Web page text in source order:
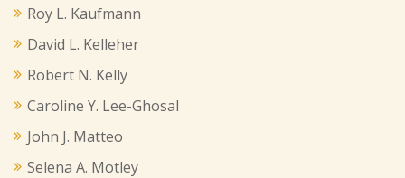
Roy L. Kaufmann
David L. Kelleher
Robert N. Kelly
Caroline Y. Lee-Ghosal
John J. Matteo
Selena A. Motley